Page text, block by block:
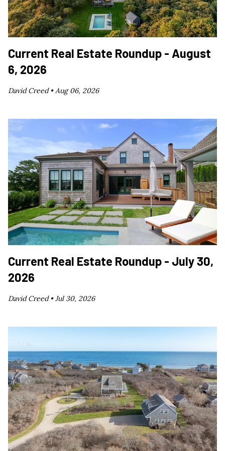
Current Real Estate Roundup - August
6, 2026
David Creed • Aug 06, 2026
Current Real Estate Roundup - July 30,
2026
David Creed •Jul 30, 2026